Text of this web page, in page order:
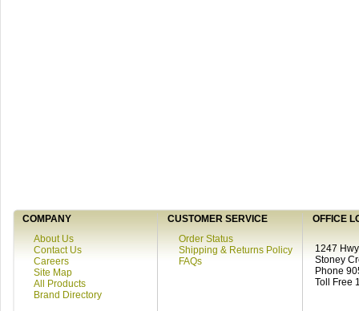
COMPANY CUSTOMER SERVICE
OFFICE
About Us
Contact Us
Careers
Site Map
All Products
Brand Directory
Order Status
Shipping & Returns Policy
FAQs
1247
Stoney
Phone
Toll Free